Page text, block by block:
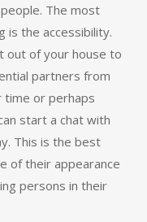
The most
is the accessibility.
out of your house to
partners from
time or perhaps
start a chat with
This is the best
of their appearance
persons in their